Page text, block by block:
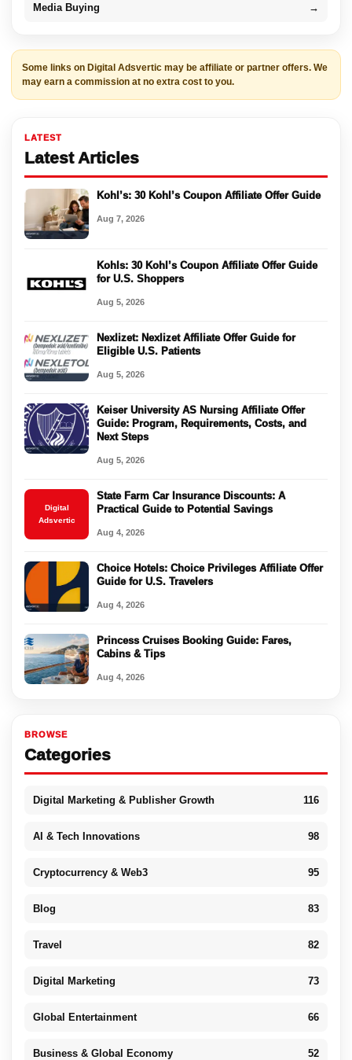
Media Buying →
Some links on Digital Adsvertic may be affiliate or partner offers. We
may earn a commission at no extra cost to you.
LATEST
Latest Articles
Kohl’s: 30 Kohl’s Coupon Affiliate Offer Guide
Aug 7, 2026
Kohls: 30 Kohl’s Coupon Affiliate Offer Guide
for U.S. Shoppers
Aug 5, 2026
Nexlizet: Nexlizet Affiliate Offer Guide for
Eligible U.S. Patients
Aug 5, 2026
Keiser University AS Nursing Affiliate Offer
Guide: Program, Requirements, Costs, and
Next Steps
Aug 5, 2026
Digital
Adsvertic
State Farm Car Insurance Discounts: A
Practical Guide to Potential Savings
Aug 4, 2026
Choice Hotels: Choice Privileges Affiliate Offer
Guide for U.S. Travelers
Aug 4, 2026
Princess Cruises Booking Guide: Fares,
Cabins & Tips
Aug 4, 2026
BROWSE
Categories
Digital Marketing & Publisher Growth 116
AI & Tech Innovations 98
Cryptocurrency & Web3 95
Blog 83
Travel 82
Digital Marketing 73
Global Entertainment 66
Business & Global Economy 52